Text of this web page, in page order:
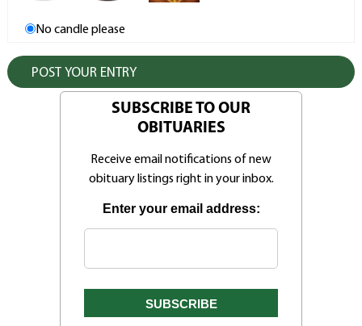
No candle please
SUBSCRIBE TO OUR
OBITUARIES
Receive email notifications of new
obituary listings right in your inbox.
Enter your email address: